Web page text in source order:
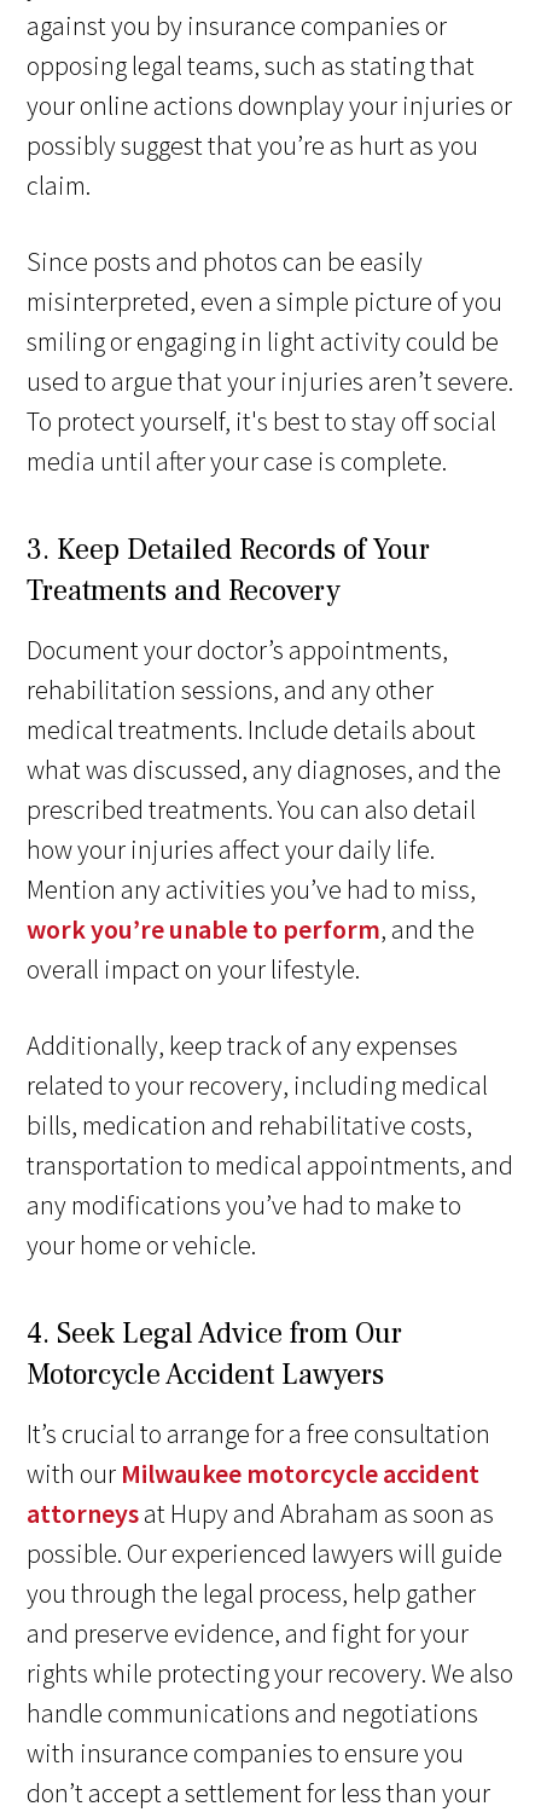
against you by insurance companies or
opposing legal teams, such as stating that
your online actions downplay your injuries or
possibly suggest that you’re as hurt as you
claim.
Since posts and photos can be easily
misinterpreted, even a simple picture of you
smiling or engaging in light activity could be
used to argue that your injuries aren’t severe.
To protect yourself, it's best to stay off social
media until after your case is complete.
3. Keep Detailed Records of Your
Treatments and Recovery
Document your doctor’s appointments,
rehabilitation sessions, and any other
medical treatments. Include details about
what was discussed, any diagnoses, and the
prescribed treatments. You can also detail
how your injuries affect your daily life.
Mention any activities you’ve had to miss,
work you’re unable to perform, and the
overall impact on your lifestyle.
Additionally, keep track of any expenses
related to your recovery, including medical
bills, medication and rehabilitative costs,
transportation to medical appointments, and
any modifications you’ve had to make to
your home or vehicle.
4. Seek Legal Advice from Our
Motorcycle Accident Lawyers
It’s crucial to arrange for a free consultation
with our Milwaukee motorcycle accident
attorneysat Hupy and Abraham as soon as
possible. Our experienced lawyers will guide
you through the legal process, help gather
and preserve evidence, and fight for your
rights while protecting your recovery. We also
handle communications and negotiations
with insurance companies to ensure you
don’t accept a settlement for less than your